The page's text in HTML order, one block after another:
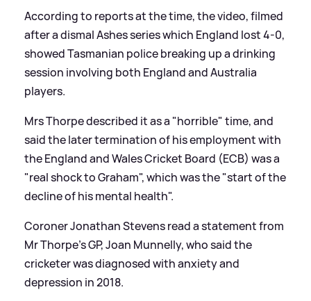
According to reports at the time, the video, filmed
after a dismal Ashes series which England lost 4-0,
showed Tasmanian police breaking up a drinking
session involving both England and Australia
players.
Mrs Thorpe described it as a "horrible" time, and
said the later termination of his employment with
the England and Wales Cricket Board (ECB) was a
"real shock to Graham", which was the "start of the
decline of his mental health".
Coroner Jonathan Stevens read a statement from
Mr Thorpe's GP, Joan Munnelly, who said the
cricketer was diagnosed with anxiety and
depression in 2018.